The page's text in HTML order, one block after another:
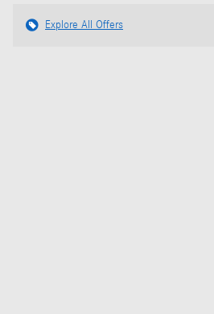
Explore All Offers